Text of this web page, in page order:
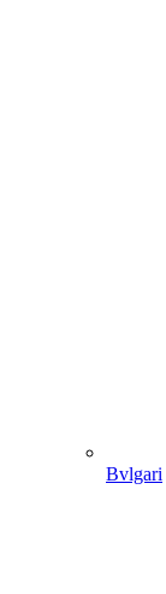
Bvlgari